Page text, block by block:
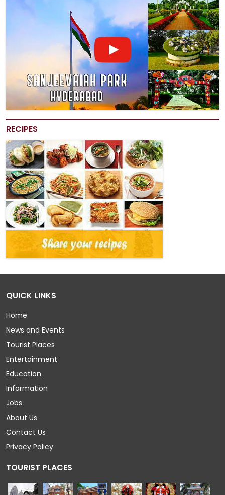
RECIPES
QUICK LINKS
Home
News and Events
Tourist Places
Entertainment
Education
Information
Jobs
About Us
Contact Us
Privacy Policy
TOURIST PLACES